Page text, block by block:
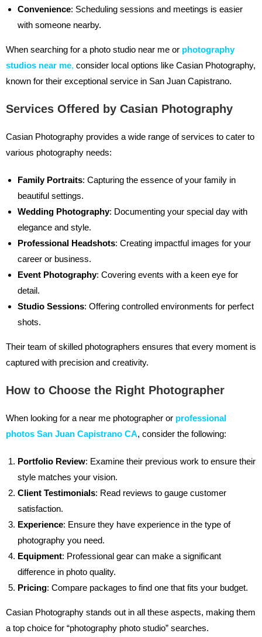
Convenience: Scheduling sessions and meetings is easier
with someone nearby.
When searching for a photo studio near me or photography
studios near me, consider local options like Casian Photography,
known for their exceptional service in San Juan Capistrano.
Services Offered by Casian Photography
Casian Photography provides a wide range of services to cater to
various photography needs:
Family Portraits: Capturing the essence of your family in
beautiful settings.
Wedding Photography: Documenting your special day with
elegance and style.
Professional Headshots: Creating impactful images for your
career or business.
Event Photography: Covering events with a keen eye for
detail.
Studio Sessions: Offering controlled environments for perfect
shots.
Their team of skilled photographers ensures that every moment is
captured with precision and creativity.
How to Choose the Right Photographer
When looking for a near me photographer or professional
photos San Juan Capistrano CA, consider the following:
Portfolio Review: Examine their previous work to ensure their
style matches your vision.
Client Testimonials: Read reviews to gauge customer
satisfaction.
Experience: Ensure they have experience in the type of
photography you need.
Equipment: Professional gear can make a significant
difference in photo quality.
Pricing: Compare packages to find one that fits your budget.
Casian Photography stands out in all these aspects, making them
a top choice for “photography photo studio” searches.